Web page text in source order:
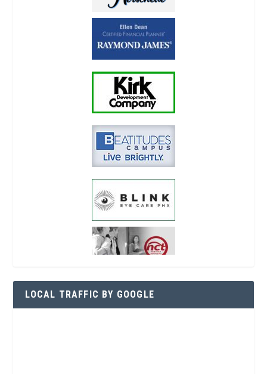
LOCAL TRAFFIC BY GOOGLE